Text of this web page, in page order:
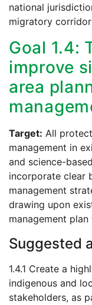
national
migratory
Goal 1.4:
improve
area
Target: All
management in
and science-
incorporate clear
management
drawing upon
management
Suggested
1.4.1 Create a
indigenous and
stakeholders, as